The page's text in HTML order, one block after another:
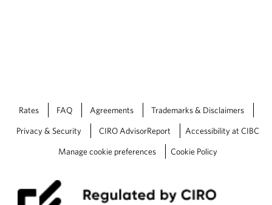
Rates FAQ Agreements Trademarks & Disclaimers
Privacy & Security CIRO AdvisorReport Accessibility at CIBC
Manage cookie preferences Cookie Policy